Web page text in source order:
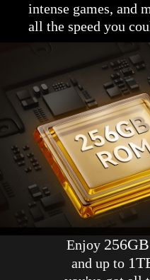
intense games, and
all the speed you
Enjoy 256GB
and up to